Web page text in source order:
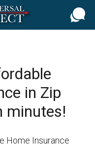
in Zip
minutes!
Home Insurance